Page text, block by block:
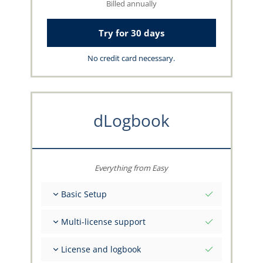
Billed annually
Try for 30 days
No credit card necessary.
dLogbook
Everything from Easy
Basic Setup
Get advice on your data from the capzlog.aero
Multi-license support
Separate license endorsements per category
License and logbook